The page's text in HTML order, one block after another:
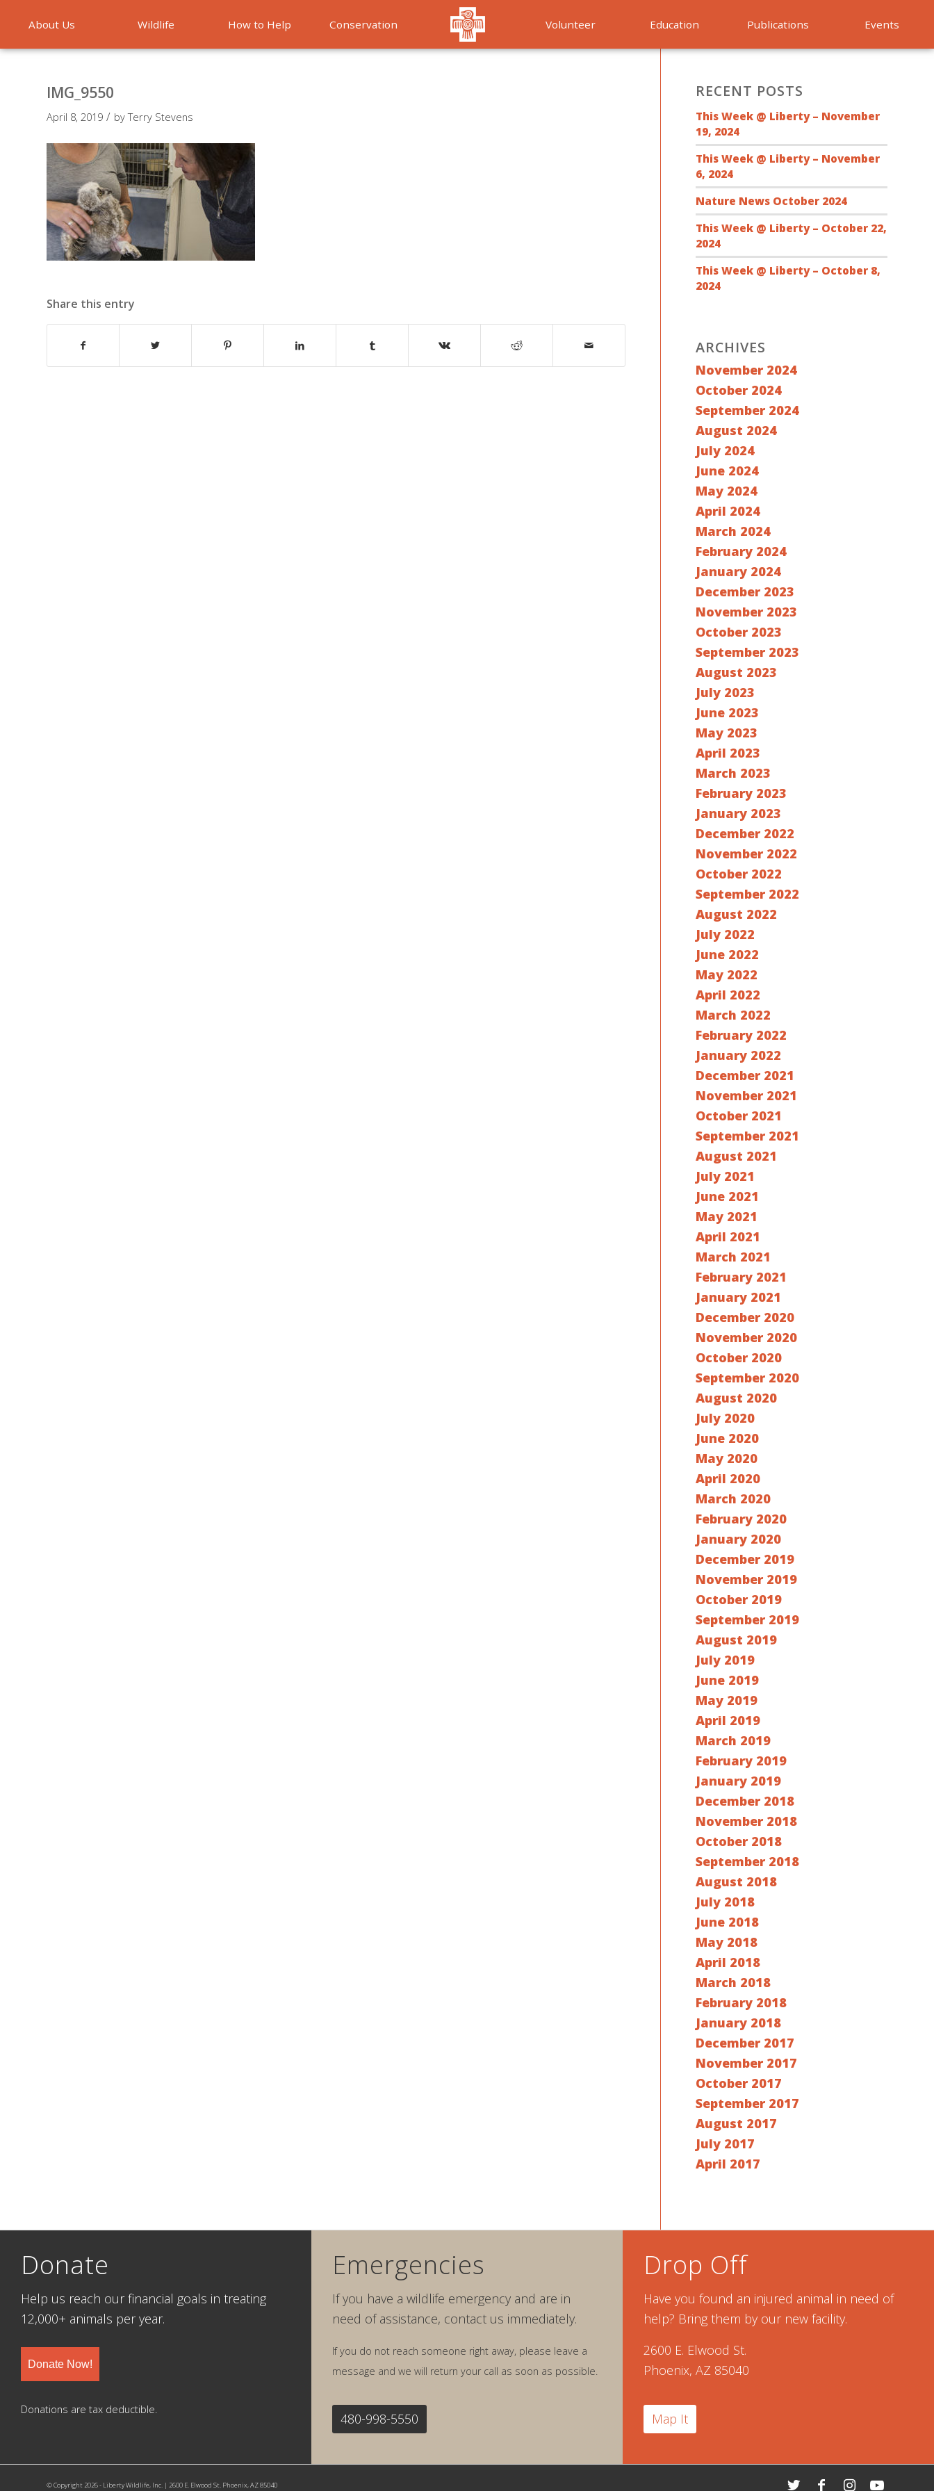
About Us Wildlife How to Help Conservation Volunteer Education Publications Events
IMG_9550
April 8, 2019 / byTerry Stevens
Share this entry
RECENT POSTS
This Week @ Liberty – November
19, 2024
This Week @ Liberty – November
6, 2024
Nature News October 2024
This Week @ Liberty – October 22,
2024
This Week @ Liberty – October 8,
2024
ARCHIVES
November 2024
October 2024
September 2024
August 2024
July 2024
June 2024
May 2024
April 2024
March 2024
February 2024
January 2024
December 2023
November 2023
October 2023
September 2023
August 2023
July 2023
June 2023
May 2023
April 2023
March 2023
February 2023
January 2023
December 2022
November 2022
October 2022
September 2022
August 2022
July 2022
June 2022
May 2022
April 2022
March 2022
February 2022
January 2022
December 2021
November 2021
October 2021
September 2021
August 2021
July 2021
June 2021
May 2021
April 2021
March 2021
February 2021
January 2021
December 2020
November 2020
October 2020
September 2020
August 2020
July 2020
June 2020
May 2020
April 2020
March 2020
February 2020
January 2020
December 2019
November 2019
October 2019
September 2019
August 2019
July 2019
June 2019
May 2019
April 2019
March 2019
February 2019
January 2019
December 2018
November 2018
October 2018
September 2018
August 2018
July 2018
June 2018
May 2018
April 2018
March 2018
February 2018
January 2018
December 2017
November 2017
October 2017
September 2017
August 2017
July 2017
April 2017
Donate
Help us reach our financial goals in treating
12,000+ animals per year.
Donate Now!
Donations are tax deductible.
Emergencies
If you have a wildlife emergency and are in
need of assistance, contact us immediately.
If you do not reach someone right away, please leave a
message and we will return your call as soon as possible.
480-998-5550
Drop Off
Have you found an injured animal in need of
help? Bring them by our new facility.
2600 E. Elwood St.
Phoenix, AZ 85040
Map It
© Copyright 2026 - Liberty Wildlife, Inc. | 2600 E. Elwood St. Phoenix, AZ 85040